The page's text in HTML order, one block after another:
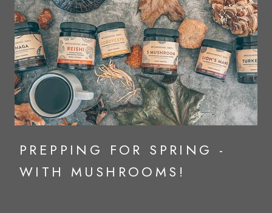
PREPPING FOR SPRING -
WITH MUSHROOMS!